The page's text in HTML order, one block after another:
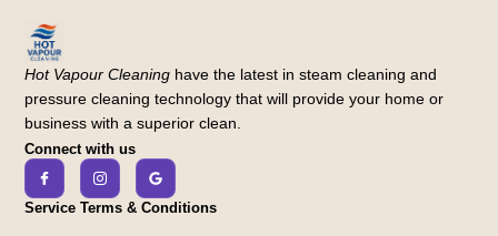
Hot Vapour Cleaning have the latest in steam cleaning and
pressure cleaning technology that will provide your home or
business with a superior clean.
Connect with us
Service Terms & Conditions